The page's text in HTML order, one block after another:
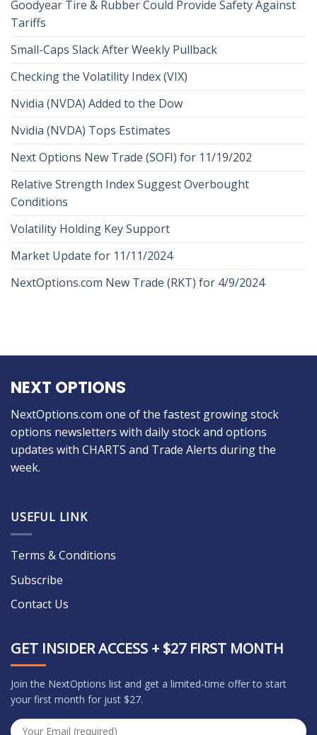
Goodyear Tire & Rubber Could Provide Safety Against
Tariffs
Small-Caps Slack After Weekly Pullback
Checking the Volatility Index (VIX)
Nvidia (NVDA) Added to the Dow
Nvidia (NVDA) Tops Estimates
Next Options New Trade (SOFI) for 11/19/202
Relative Strength Index Suggest Overbought
Conditions
Volatility Holding Key Support
Market Update for 11/11/2024
NextOptions.com New Trade (RKT) for 4/9/2024
NEXT OPTIONS
NextOptions.com one of the fastest growing stock
options newsletters with daily stock and options
updates with CHARTS and Trade Alerts during the
week.
USEFUL LINK
Terms & Conditions
Subscribe
Contact Us
GET INSIDER ACCESS + $27 FIRST MONTH
Join the NextOptions list and get a limited-time offer to start
your first month for just $27.